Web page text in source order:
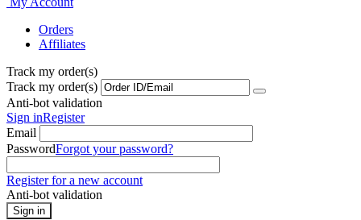
Orders
Affiliates
Track my order(s)
Track my order(s)
Anti-bot validation
Sign inRegister
Email
PasswordForgot your password?
Register for a new account
Anti-bot validation
Sign in